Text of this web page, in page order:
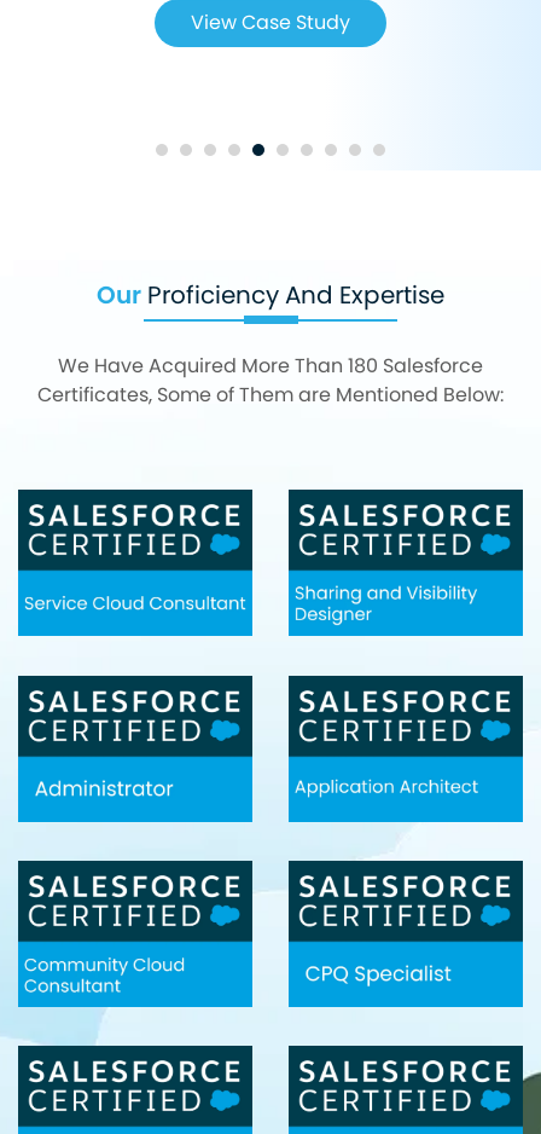
View Case Study
View Case Study
Our Proficiency And Expertise
We Have Acquired More Than 180 Salesforce
Certificates, Some of Them are Mentioned Below: